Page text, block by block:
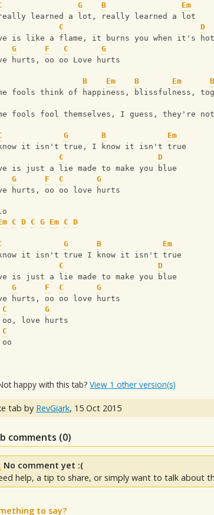
G B
Em
learned a lot, really learned a lot
C
D
is like a flame, it burns you when it's hot
G F C
G
hurts, oo oo Love hurts
B Em B Em B
fools think of happiness, blissfulness,
fools fool themselves, I guess, they're
G B
Em
it isn't true, I know it isn't true
C
D
is just a lie made to make you blue
G F C
G
hurts, oo oo love hurts
C D C G Em C D
G B
Em
it isn't true I know it isn't true
C
D
is just a lie made to make you blue
G F C
G
hurts, oo oo love hurts
C
G
oo, love hurts
C
oo
happy with this tab? View 1 other version(s)
tab by RevGiark, 15 Oct 2015
comments (0)
No comment yet :(
help, a tip to share, or simply want to talk about
to say?